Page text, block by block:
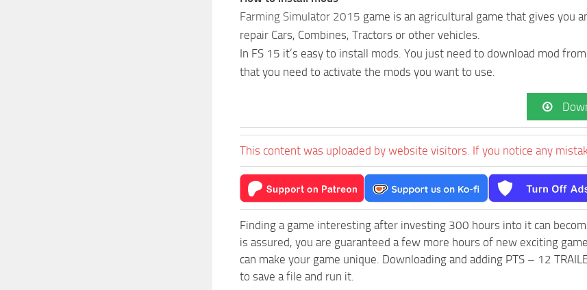
Farming Simulator 2015 game is an agricultural game that gives you
repair Cars, Combines, Tractors or other vehicles.
In FS 15 it’s easy to install mods. You just need to download mod
that you need to activate the mods you want to use.
This content was uploaded by website visitors. If you notice any
Finding a game interesting after investing 300 hours into it can
is assured, you are guaranteed a few more hours of new exciting
can make your game unique. Downloading and adding PTS – 12
to save a file and run it.